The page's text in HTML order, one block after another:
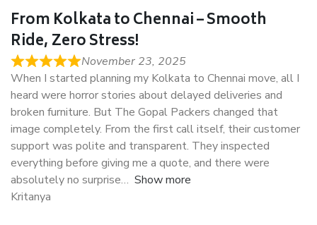
From Kolkata to Chennai – Smooth
Ride, Zero Stress!
November 23, 2025
When I started planning my Kolkata to Chennai move, all I
heard were horror stories about delayed deliveries and
broken furniture. But The Gopal Packers changed that
image completely. From the first call itself, their customer
support was polite and transparent. They inspected
everything before giving me a quote, and there were
absolutely no surprise
Show more
Kritanya